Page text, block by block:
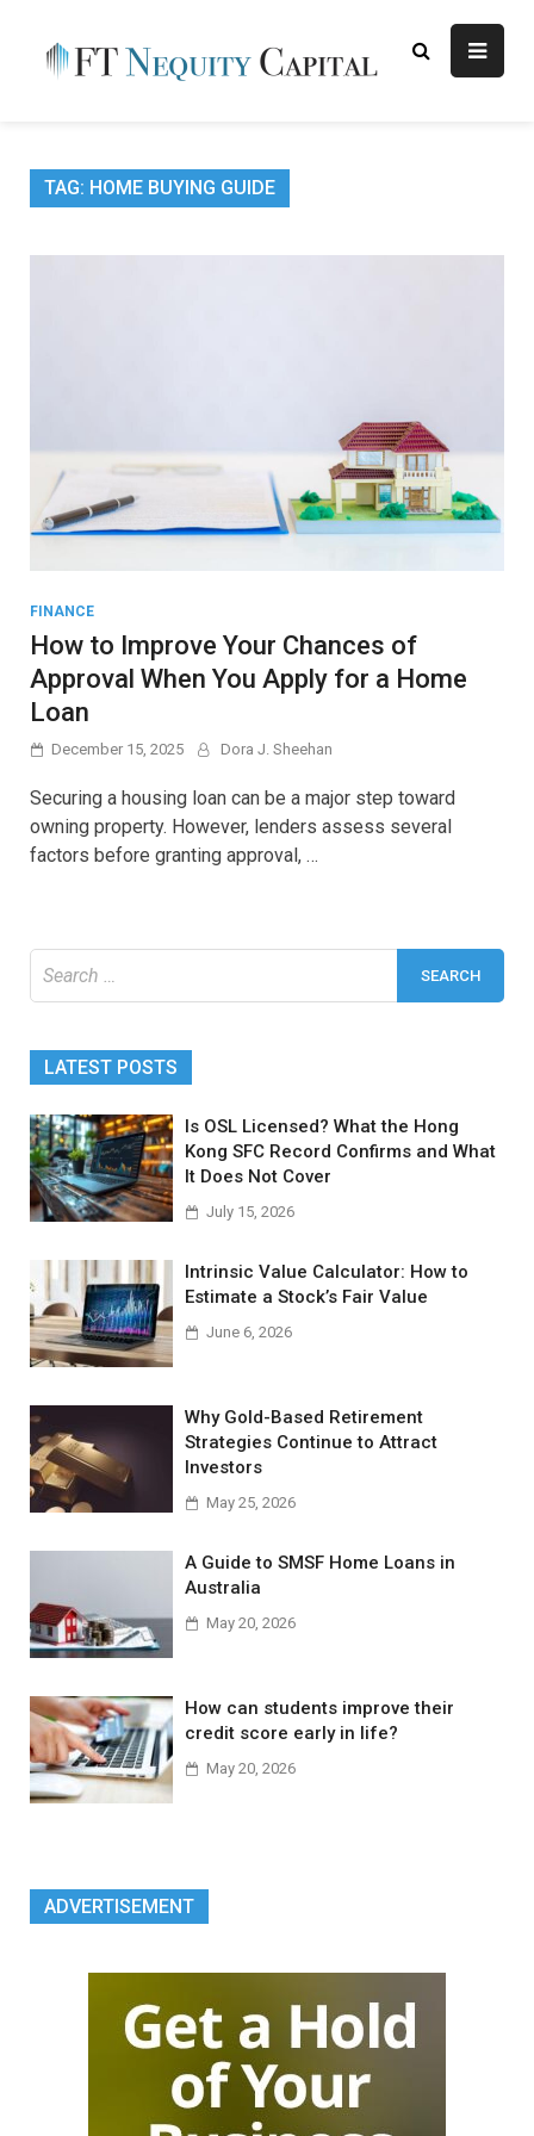
content
Finance Blog
TAG: HOME BUYING GUIDE
FINANCE
How to Improve Your Chances of
Approval When You Apply for a Home
Loan
December 15, 2025 Dora J. Sheehan
Securing a housing loan can be a major step toward
owning property. However, lenders assess several
factors before granting approval, …
LATEST POSTS
Is OSL Licensed? What the Hong
Kong SFC Record Confirms and What
It Does Not Cover
July 15, 2026
Intrinsic Value Calculator: How to
Estimate a Stock’s Fair Value
June 6, 2026
Why Gold-Based Retirement
Strategies Continue to Attract
Investors
May 25, 2026
A Guide to SMSF Home Loans in
Australia
May 20, 2026
How can students improve their
credit score early in life?
May 20, 2026
ADVERTISEMENT